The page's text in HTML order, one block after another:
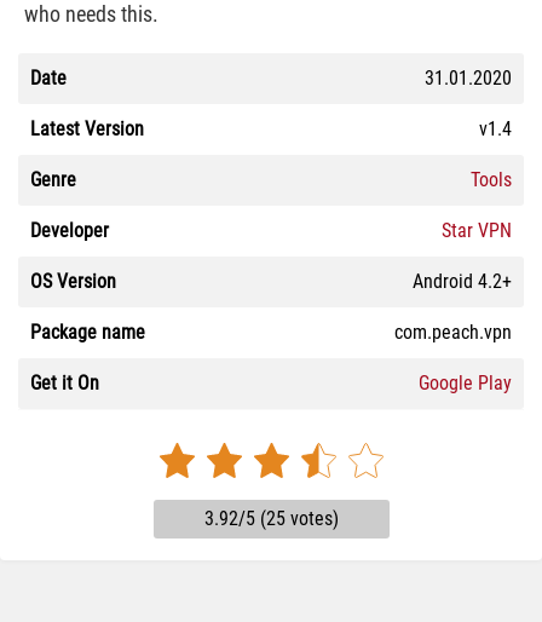
who needs this.
Date 31.01.2020
Latest Version v1.4
Genre Tools
Developer Star VPN
OS Version Android 4.2+
Package name com.peach.vpn
Get it On Google Play
3.92/5 (25 votes)